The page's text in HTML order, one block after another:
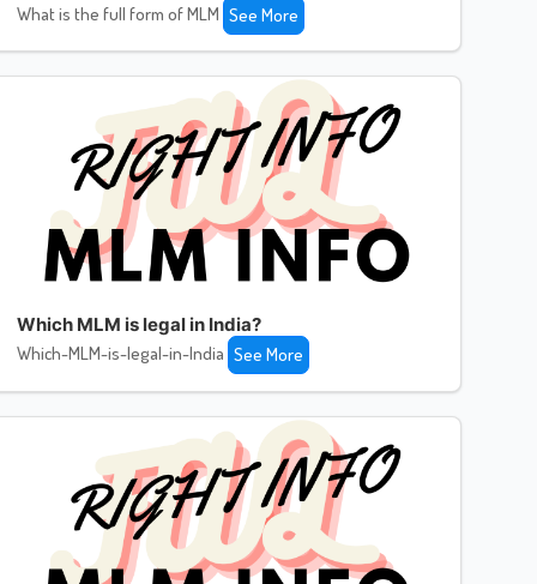
What is the full form of MLM See More
Which MLM is legal in India?
Which-MLM-is-legal-in-India See More